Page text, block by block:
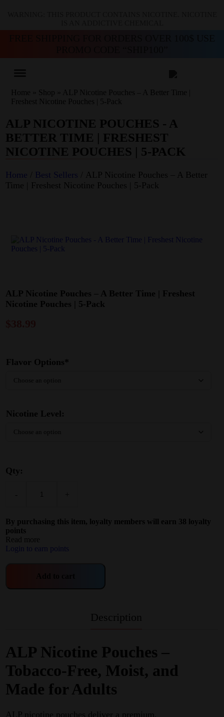
Home » Shop » ALP Nicotine Pouches – A Better Time |
Freshest Nicotine Pouches | 5-Pack
ALP NICOTINE POUCHES - A
BETTER TIME | FRESHEST
NICOTINE POUCHES | 5-PACK
Home Best Sellers / ALP Nicotine Pouches – A Better
Time | Freshest Nicotine Pouches | 5-Pack
ALP Nicotine Pouches – A Better Time | Freshest
Nicotine Pouches | 5-Pack
Flavor Options*
Nicotine Level:
Qty:
- +
By purchasing this item, loyalty members will earn 38 loyalty
points
Read more
Login to earn points
Description
ALP Nicotine Pouches –
Tobacco‑Free, Moist, and
Made for Adults
ALP nicotine pouches deliver a premium,